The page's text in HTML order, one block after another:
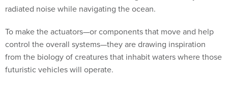
radiated noise while navigating the ocean.
To make the actuators—or components that move and help
control the overall systems—they are drawing inspiration
from the biology of creatures that inhabit waters where those
futuristic vehicles will operate.